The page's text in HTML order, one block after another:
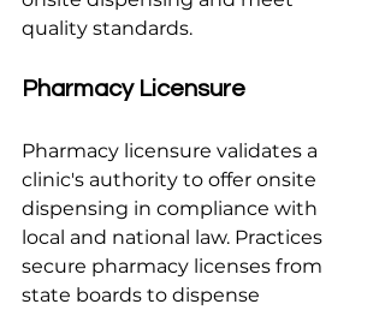
quality standards.
Pharmacy Licensure
Pharmacy licensure validates a
clinic's authority to offer onsite
dispensing in compliance with
local and national law. Practices
secure pharmacy licenses from
state boards to dispense